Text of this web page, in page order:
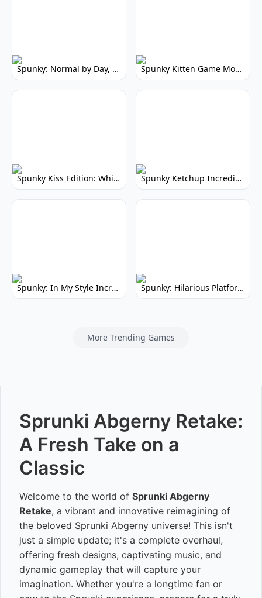
Spunky: Normal by Day, Scary by Night Spunky Kitten Game Modded: Download Cute Cat Mods
Spunky Kiss Edition: Whimsical Music Mod Spunky Ketchup Incredibox Mod: Crimson Remix
Spunky: In My Style Incredibox Mod Spunky: Hilarious Platformer! (No Joke)
More Trending Games
Sprunki Abgerny Retake:
A Fresh Take on a
Classic
Welcome to the world of Sprunki Abgerny
Retake, a vibrant and innovative reimagining of
the beloved Sprunki Abgerny universe! This isn't
just a simple update; it's a complete overhaul,
offering fresh designs, captivating music, and
dynamic gameplay that will capture your
imagination. Whether you're a longtime fan or